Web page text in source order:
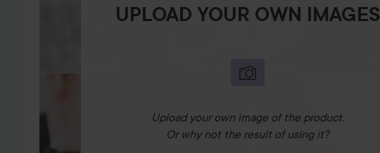
UPLOAD YOUR OWN IMAGES
Upload your own image of the product.
Or why not the result of using it?